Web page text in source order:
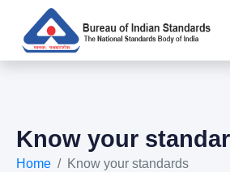
Know your
Home Know your standards